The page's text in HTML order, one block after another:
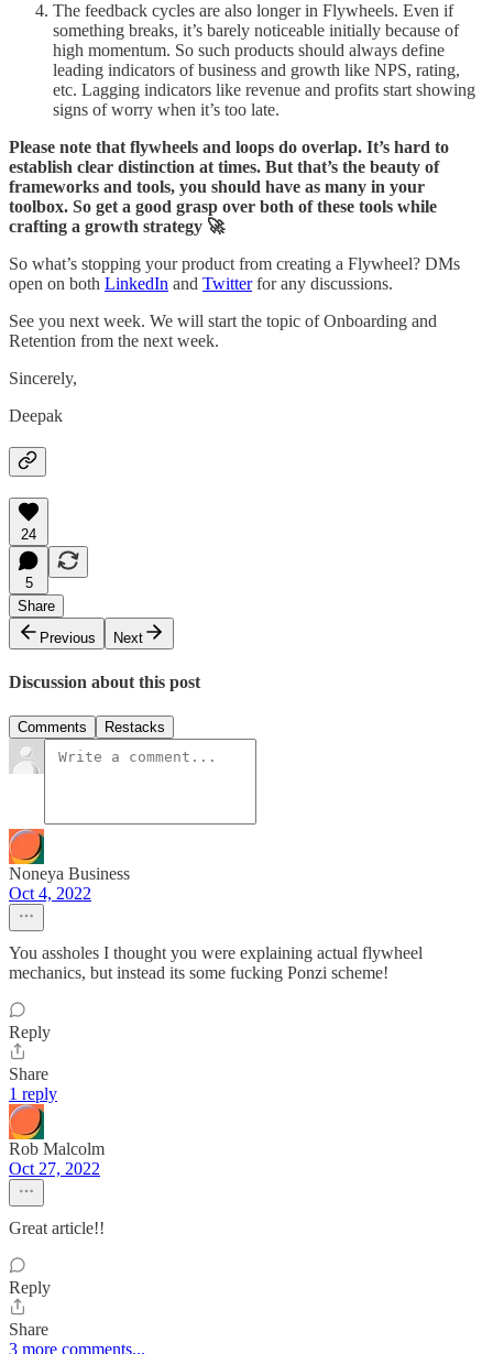
The feedback cycles are also longer in Flywheels. Even if
something breaks, it’s barely noticeable initially because of
high momentum. So such products should always define
leading indicators of business and growth like NPS, rating,
etc. Lagging indicators like revenue and profits start showing
signs of worry when it’s too late.
Please note that flywheels and loops do overlap. It’s hard to
establish clear distinction at times. But that’s the beauty of
frameworks and tools, you should have as many in your
toolbox. So get a good grasp over both of these tools while
crafting a growth strategy 🚀
So what’s stopping your product from creating a Flywheel? DMs
open on both LinkedIn and Twitterfor any discussions.
See you next week. We will start the topic of Onboarding and
Retention from the next week.
Sincerely,
Deepak
24
5
Share
Previous
Next
Discussion about this post
Comments Restacks
Noneya Business
Oct 4, 2022
You assholes I thought you were explaining actual flywheel
mechanics, but instead its some fucking Ponzi scheme!
Reply
Share
1 reply
Rob Malcolm
Oct 27, 2022
Great article!!
Reply
Share
3 more comments...